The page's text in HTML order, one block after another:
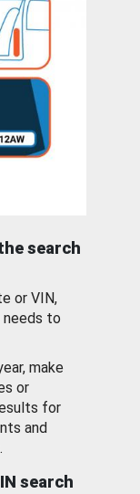
search
or VIN,
needs to
make
or
for
and
search